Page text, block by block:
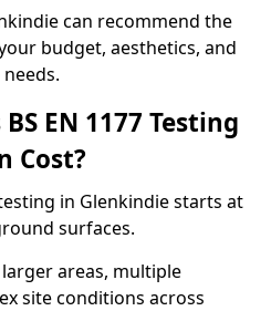
can recommend the
budget, aesthetics, and
EN 1177 Testing
Cost?
in Glenkindie starts at
surfaces.
areas, multiple
site conditions across